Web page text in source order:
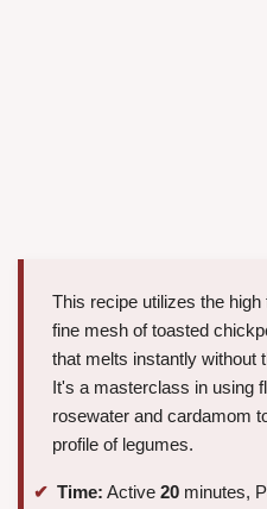
This recipe utilizes the
fine mesh of toasted
that melts instantly without
It's a masterclass in using
rosewater and cardamom
profile of legumes.
Time: Active 20 minutes,